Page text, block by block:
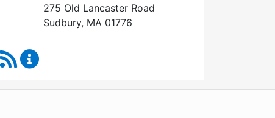
275 Old Lancaster Road
Sudbury, MA 01776
RSS Feed